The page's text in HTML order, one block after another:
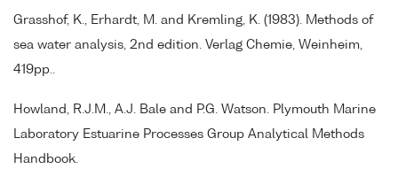
Grasshof, K., Erhardt, M. and Kremling, K. (1983). Methods of
sea water analysis, 2nd edition. Verlag Chemie, Weinheim,
419pp..
Howland, R.J.M., A.J. Bale and P.G. Watson. Plymouth Marine
Laboratory Estuarine Processes Group Analytical Methods
Handbook.